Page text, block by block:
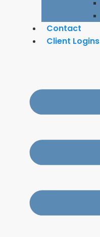
Contact
Client Logins